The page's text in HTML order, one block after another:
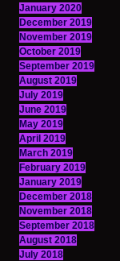
January 2020
December 2019
November 2019
October 2019
September 2019
August 2019
July 2019
June 2019
May 2019
April 2019
March 2019
February 2019
January 2019
December 2018
November 2018
September 2018
August 2018
July 2018